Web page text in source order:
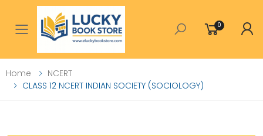
Toggle mobile menu
0
Home
NCERT
CLASS 12 NCERT INDIAN SOCIETY (SOCIOLOGY)